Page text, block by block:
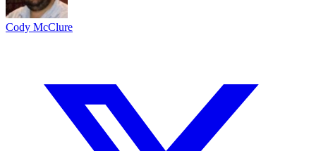
Cody McClure